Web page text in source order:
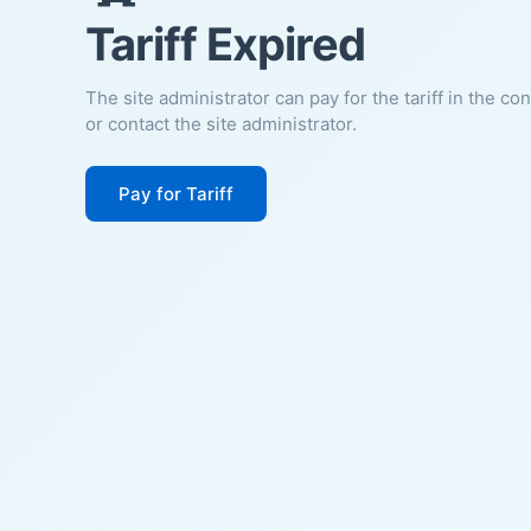
Tariff Expired
The site administrator can pay for the tariff in the
or contact the site administrator.
Pay for Tariff